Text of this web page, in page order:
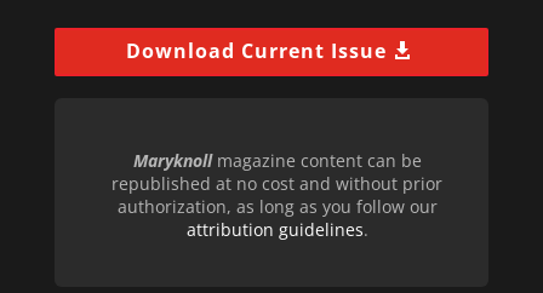
Download Current Issue
Maryknollmagazine content can be
republished at no cost and without prior
authorization, as long as you follow our
attribution guidelines.